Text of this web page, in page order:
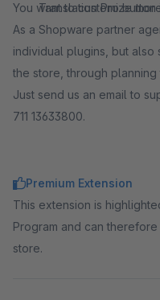
Translation Pro
You want to customize
As a Shopware partner
individual plugins, but also
the store, through
Just send us an email to
711 13633800.
Premium Extension
This extension is
Program and can
store.